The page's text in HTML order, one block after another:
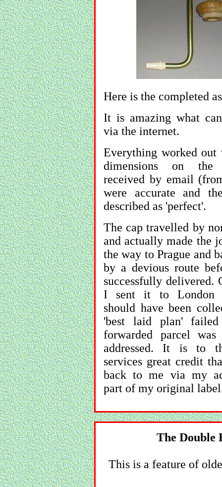
Here is the completed
It is amazing what
via the internet.
Everything worked out
dimensions on the
received by email
were accurate and
described as 'perfect'.
The cap travelled by
and actually made the
the way to Prague and
by a devious route
successfully delivered.
I sent it to London
should have been
'best laid plan'
forwarded parcel
addressed. It is to
services great credit
back to me via my
part of my original
The Double
This is a feature of